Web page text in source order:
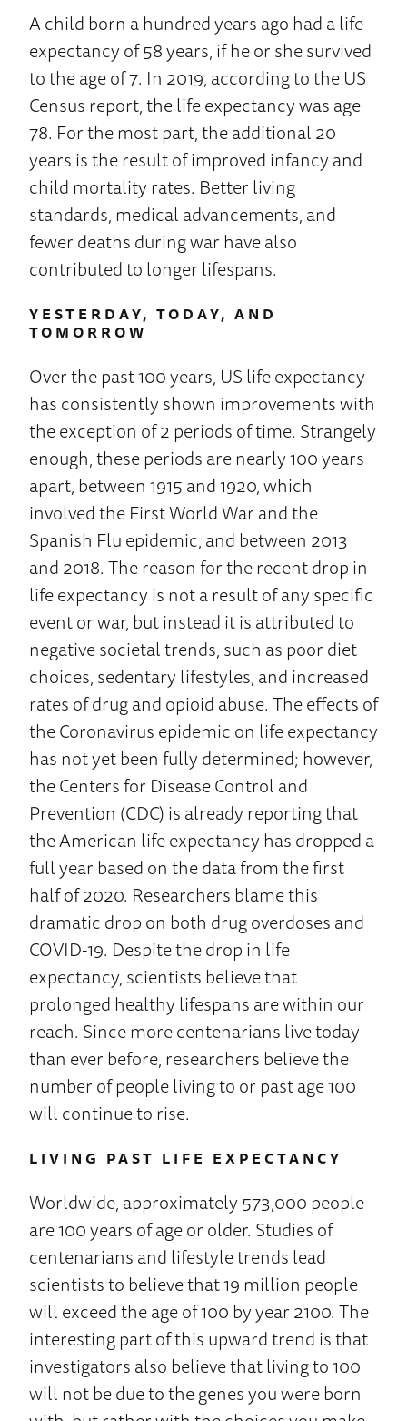
A child born a hundred years ago had a life
expectancy of 58 years, if he or she survived
to the age of 7. In 2019, according to the US
Census report, the life expectancy was age
78. For the most part, the additional 20
years is the result of improved infancy and
child mortality rates. Better living
standards, medical advancements, and
fewer deaths during war have also
contributed to longer lifespans.
YESTERDAY, TODAY, AND
TOMORROW
Over the past 100 years, US life expectancy
has consistently shown improvements with
the exception of 2 periods of time. Strangely
enough, these periods are nearly 100 years
apart, between 1915 and 1920, which
involved the First World War and the
Spanish Flu epidemic, and between 2013
and 2018. The reason for the recent drop in
life expectancy is not a result of any specific
event or war, but instead it is attributed to
negative societal trends, such as poor diet
choices, sedentary lifestyles, and increased
rates of drug and opioid abuse. The effects of
the Coronavirus epidemic on life expectancy
has not yet been fully determined; however,
the Centers for Disease Control and
Prevention (CDC) is already reporting that
the American life expectancy has dropped a
full year based on the data from the first
half of 2020. Researchers blame this
dramatic drop on both drug overdoses and
COVID-19. Despite the drop in life
expectancy, scientists believe that
prolonged healthy lifespans are within our
reach. Since more centenarians live today
than ever before, researchers believe the
number of people living to or past age 100
will continue to rise.
LIVING PAST LIFE EXPECTANCY
Worldwide, approximately 573,000 people
are 100 years of age or older. Studies of
centenarians and lifestyle trends lead
scientists to believe that 19 million people
will exceed the age of 100 by year 2100. The
interesting part of this upward trend is that
investigators also believe that living to 100
will not be due to the genes you were born